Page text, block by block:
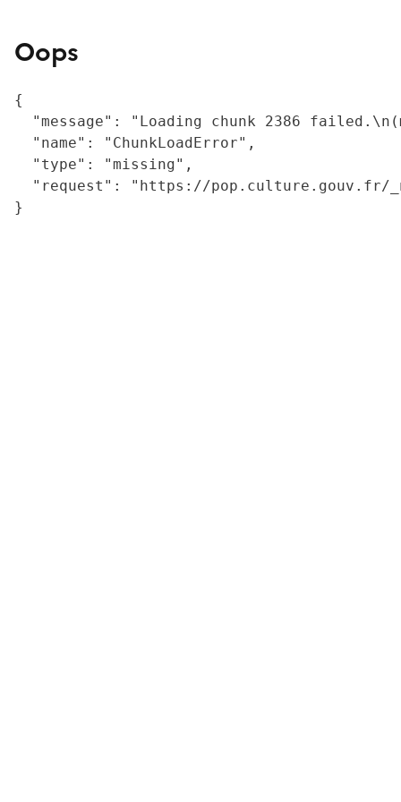
Oops
{
"message": "Loading chunk 2386
  "name": "ChunkLoadError",
  "type": "missing",
"request": "https://
}